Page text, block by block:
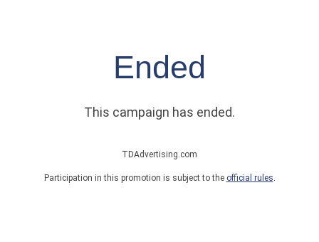
Ended
This campaign has ended.
TDAdvertising.com
Participation in this promotion is subject to the official rules.